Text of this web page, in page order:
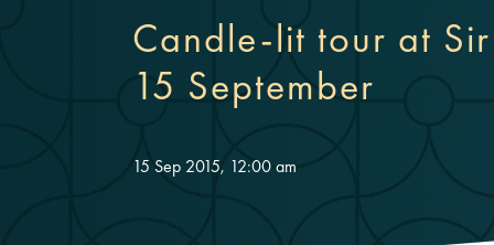
Candle-lit tour at Sir
15 September
15 Sep 2015, 12:00 am